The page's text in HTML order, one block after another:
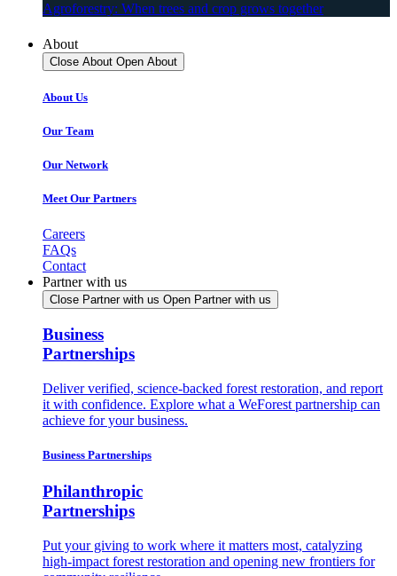
Agroforestry: When trees and crop grows together
About
Close About Open About
About Us
Our Team
Our Network
Meet Our Partners
Careers
FAQs
Contact
Partner with us
Close Partner with us Open Partner with us
Business
Partnerships
Deliver verified, science-backed forest restoration, and report
it with confidence. Explore what a WeForest partnership can
achieve for your business.
Business Partnerships
Philanthropic
Partnerships
Put your giving to work where it matters most, catalyzing
high-impact forest restoration and opening new frontiers for